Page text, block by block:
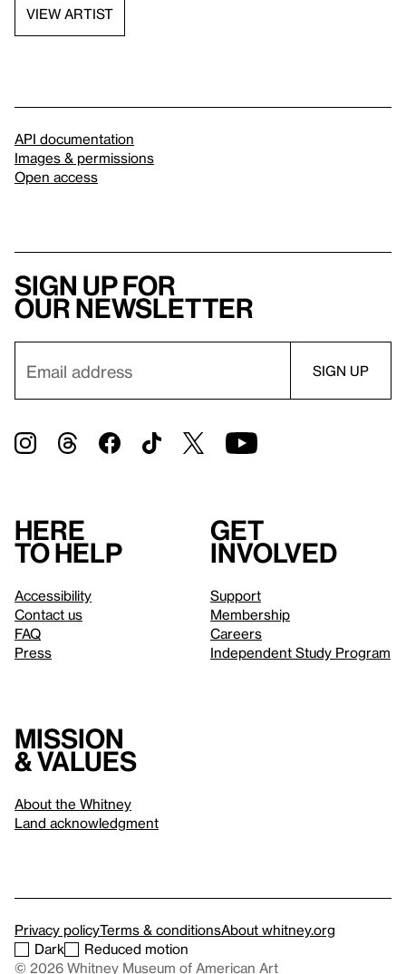
VIEW ARTIST
API documentation
Images & permissions
Open access
Sign up for
our newsletter
Here
to help
Accessibility
Contact us
FAQ
Press
Get
involved
Support
Membership
Careers
Independent Study Program
Mission
& values
About the Whitney
Land acknowledgment
Privacy policyTerms & conditionsAbout whitney.org
Dark
Reduced motion
© 2026 Whitney Museum of American Art